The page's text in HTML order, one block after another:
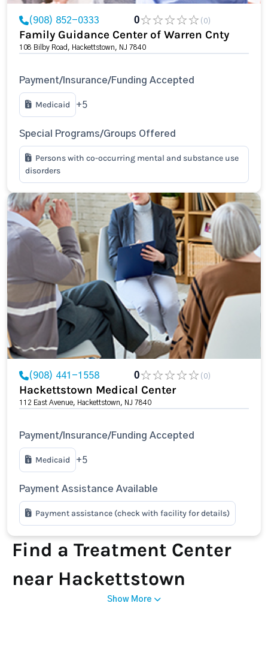
(908) 852-0333 0 (0)
Family Guidance Center of Warren Cnty
108 Bilby Road, Hackettstown, NJ 7840
Payment/Insurance/Funding Accepted
Medicaid +5
Special Programs/Groups Offered
Persons with co-occurring mental and substance use
disorders
(908) 441-1558 0 (0)
Hackettstown Medical Center
112 East Avenue, Hackettstown, NJ 7840
Payment/Insurance/Funding Accepted
Medicaid +5
Payment Assistance Available
Payment assistance (check with facility for details)
Find a Treatment Center
near Hackettstown
Show More